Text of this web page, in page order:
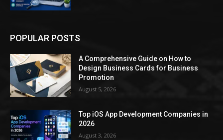
POPULAR POSTS
A Comprehensive Guide on How to
Design Business Cards for Business
Promotion
August 5, 2026
Top iOS App Development Companies in
2026
August 3, 2026